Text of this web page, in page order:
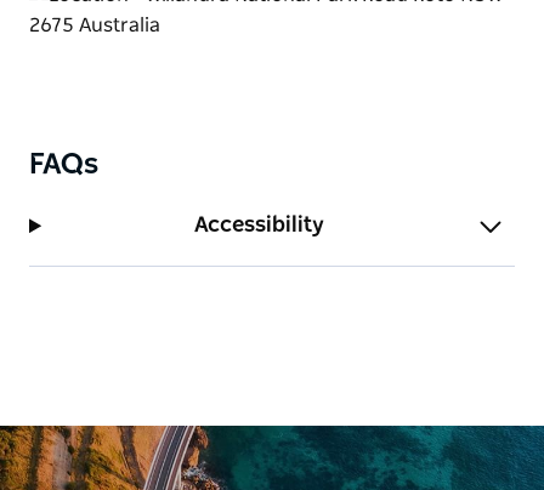
FAQs
Accessibility